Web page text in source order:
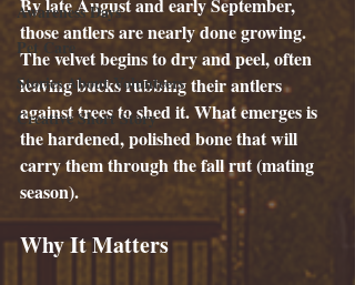
Awareness Days
Pet Care
Stories About Volunteers
Creative Short Story
By late August and early September,
those antlers are nearly done growing.
The velvet begins to dry and peel, often
leaving bucks rubbing their antlers
against trees to shed it. What emerges is
the hardened, polished bone that will
carry them through the fall rut (mating
season).
Why It Matters